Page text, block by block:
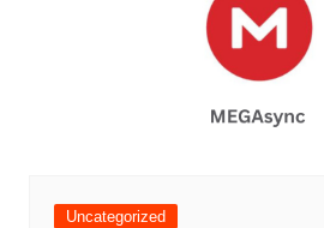
Uncategorized